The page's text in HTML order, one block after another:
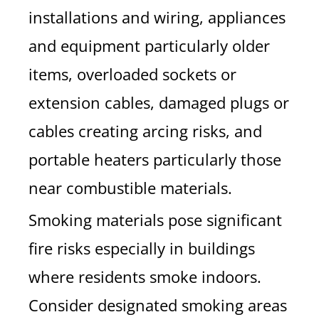
installations and wiring, appliances
and equipment particularly older
items, overloaded sockets or
extension cables, damaged plugs or
cables creating arcing risks, and
portable heaters particularly those
near combustible materials.
Smoking materials pose significant
fire risks especially in buildings
where residents smoke indoors.
Consider designated smoking areas